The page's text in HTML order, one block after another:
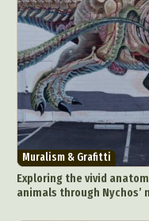
Muralism & Grafitti
Exploring the vivid
animals through Nychos’